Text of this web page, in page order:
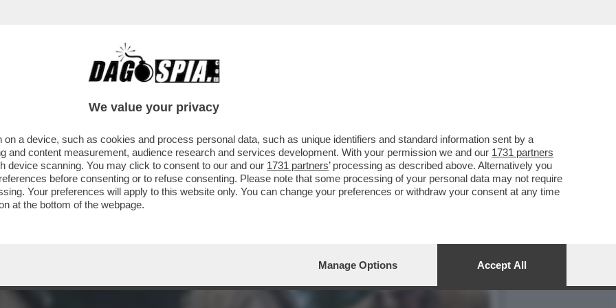
STASERA CO’ STO FREDDO? AVETE UNA BELLA SCELTA,
We value your privacy
a device, such as cookies and process personal data, such as unique identifiers and standard information sent by a
and content measurement, audience research and services development. With your permission we and our 1731 partners
device scanning. You may click to consent to our and our 1731 partners’ processing as described above. Alternatively you
before consenting or to refuse consenting. Please note that some processing of your personal data may not require
Your preferences will apply to this website only. You can change your preferences or withdraw your consent at any time
at the bottom of the webpage.
Manage Options Accept All